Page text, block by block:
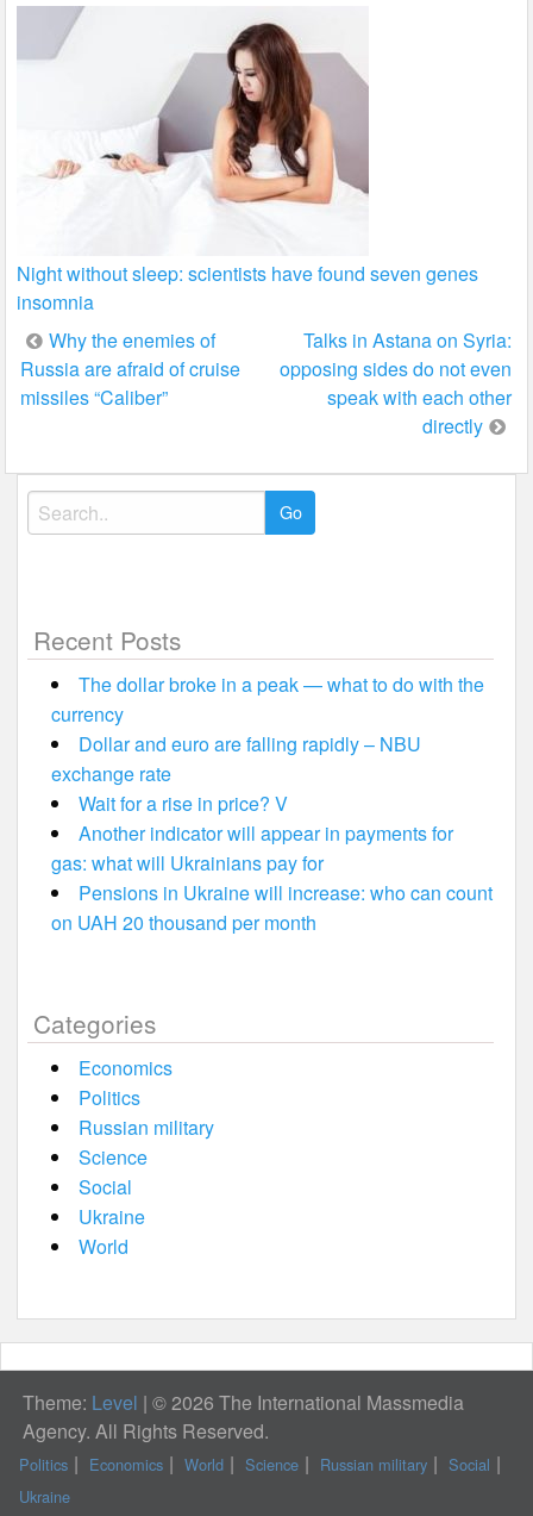
Night without sleep: scientists have found seven genes
insomnia
Post
navigation
Why the enemies of
Russia are afraid of cruise
missiles “Caliber”
Talks in Astana on Syria:
opposing sides do not even
speak with each other
directly
Search
for:
Recent Posts
The dollar broke in a peak — what to do with the
currency
Dollar and euro are falling rapidly – NBU
exchange rate
Wait for a rise in price? V
Another indicator will appear in payments for
gas: what will Ukrainians pay for
Pensions in Ukraine will increase: who can count
on UAH 20 thousand per month
Categories
Economics
Politics
Russian military
Science
Social
Ukraine
World
Theme: Level | © 2026 The International Massmedia
Agency. All Rights Reserved.
Politics Economics World Science Russian military
Social
Ukraine